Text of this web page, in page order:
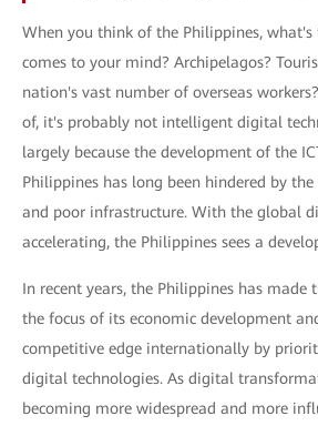
When you think of the Philippines,
comes to your mind? Archipelagos?
nation's vast number of overseas
of, it's probably not intelligent digital
largely because the development of the
Philippines has long been hindered by
and poor infrastructure. With the global
accelerating, the Philippines sees a
In recent years, the Philippines has made
the focus of its economic development
competitive edge internationally by
digital technologies. As digital
becoming more widespread and more